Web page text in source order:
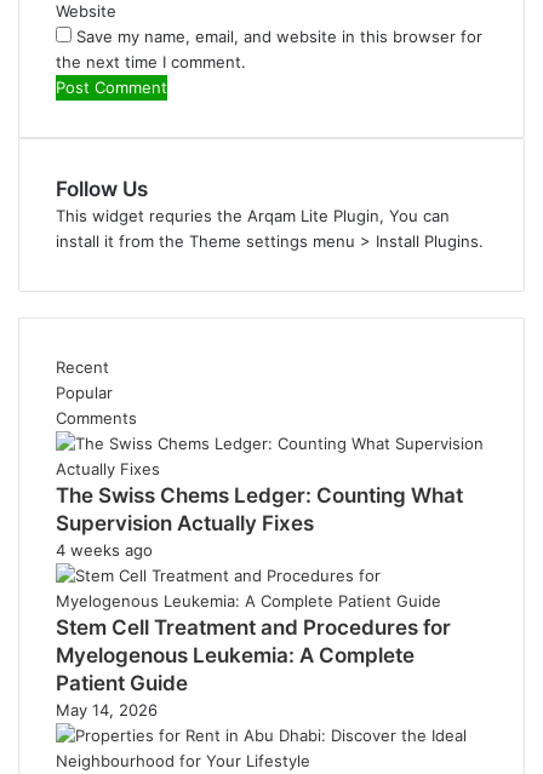
Website
Save my name, email, and website in this browser for
the next time I comment.
Follow Us
This widget requries the Arqam Lite Plugin, You can
install it from the Theme settings menu > Install Plugins.
Recent
Popular
Comments
The Swiss Chems Ledger: Counting What
Supervision Actually Fixes
4 weeks ago
Stem Cell Treatment and Procedures for
Myelogenous Leukemia: A Complete
Patient Guide
May 14, 2026